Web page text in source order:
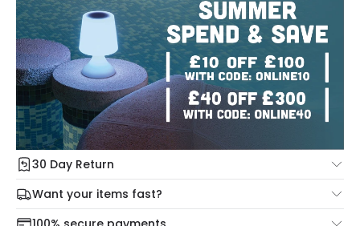
30 Day Return
Under our Change Your Mind Guarantee you can return
your item within 30 days for a refund using our hassle free
return portal.
Want your items fast?
Check our delivery cut-off times below: